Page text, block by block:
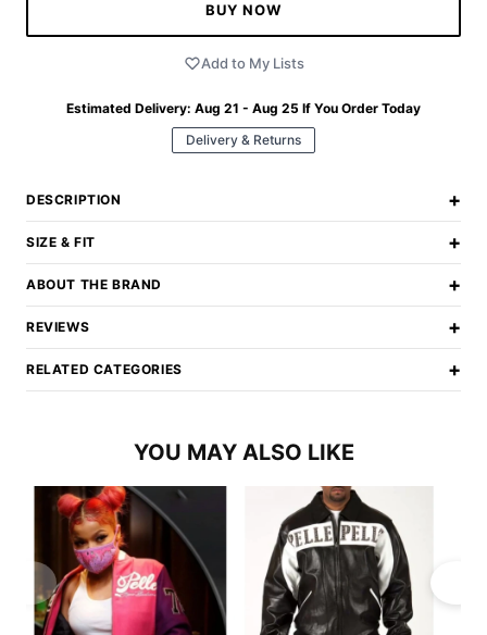
BUY NOW
Add to My Lists
Estimated Delivery: Aug 21 - Aug 25 If You Order Today
Delivery & Returns
DESCRIPTION +
SIZE & FIT +
ABOUT THE BRAND +
REVIEWS +
RELATED CATEGORIES +
YOU MAY ALSO LIKE